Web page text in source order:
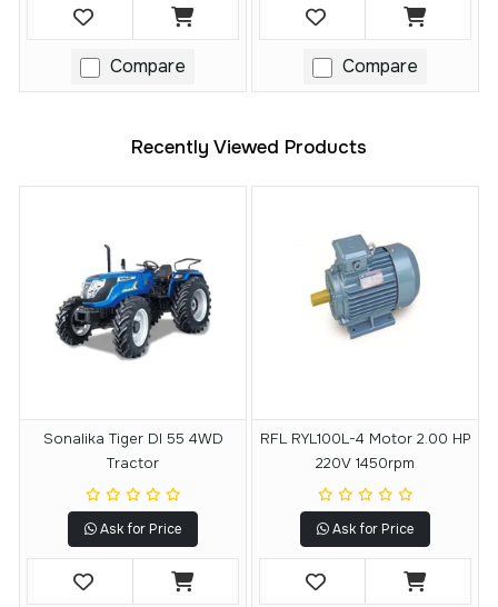
Compare Compare
Recently Viewed Products
Sonalika Tiger DI 55 4WD
Tractor
Ask for Price
RFL RYL100L-4 Motor 2.00 HP
220V 1450rpm
Ask for Price